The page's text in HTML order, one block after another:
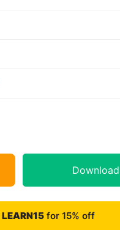
LEARN15for 15% off